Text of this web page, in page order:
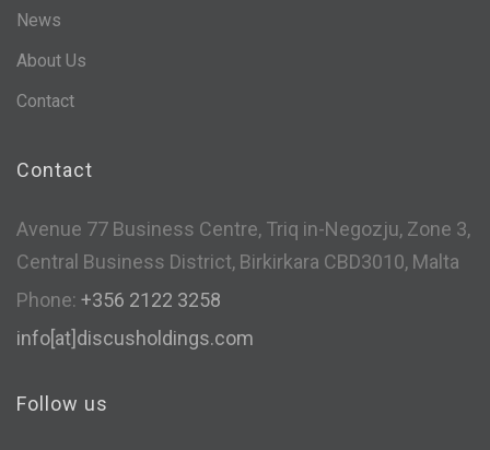
News
About Us
Contact
Contact
Avenue 77 Business Centre, Triq in-Negozju, Zone 3,
Central Business District, Birkirkara CBD3010, Malta
Phone: +356 2122 3258
info[at]discusholdings.com
Follow us